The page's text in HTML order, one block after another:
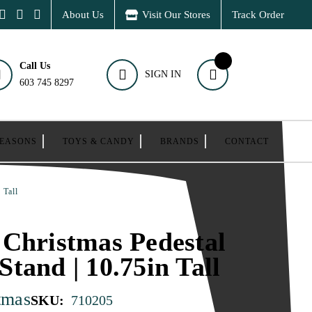
About Us Visit Our Stores Track Order
Call Us
603 745 8297
SIGN IN
TOYS & CANDY BRANDS CONTACT
Tall
Pedestal
| 10.75in Tall
SKU: 710205